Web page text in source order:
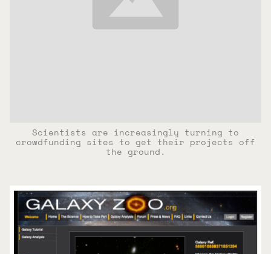
Scientists are increasingly turning to
crowdfunding sites to get their projects off
the ground.